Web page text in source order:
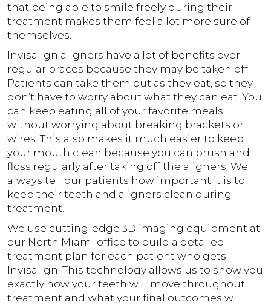
that being able to smile freely during their
treatment makes them feel a lot more sure of
themselves.
Invisalign aligners have a lot of benefits over
regular braces because they may be taken off.
Patients can take them out as they eat, so they
don’t have to worry about what they can eat. You
can keep eating all of your favorite meals
without worrying about breaking brackets or
wires. This also makes it much easier to keep
your mouth clean because you can brush and
floss regularly after taking off the aligners. We
always tell our patients how important it is to
keep their teeth and aligners clean during
treatment.
We use cutting-edge 3D imaging equipment at
our North Miami office to build a detailed
treatment plan for each patient who gets
Invisalign. This technology allows us to show you
exactly how your teeth will move throughout
treatment and what your final outcomes will